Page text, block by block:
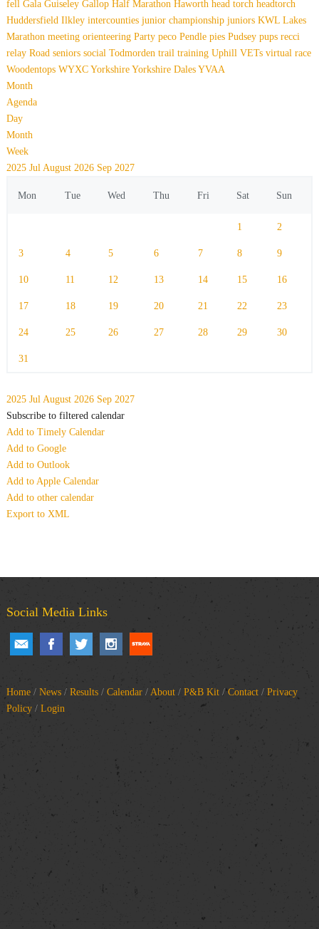
fell Gala Guiseley Gallop Half Marathon Haworth head torch headtorch
Huddersfield Ilkley intercounties junior championship juniors KWL Lakes
Marathon meeting orienteering Party peco Pendle pies Pudsey pups recci
relay Road seniors social Todmorden trail training Uphill VETs virtual race
Woodentops WYXC Yorkshire Yorkshire Dales YVAA
Month
Agenda
Day
Month
Week
2025 Jul August 2026 Sep 2027
Mon Tue Wed Thu Fri Sat Sun
1 2
3 4 5 6 7 8 9
10 11 12 13 14 15 16
17 18 19 20 21 22 23
24 25 26 27 28 29 30
31
2025 Jul August 2026 Sep 2027
Subscribe to filtered calendar
Add to Timely Calendar
Add to Google
Add to Outlook
Add to Apple Calendar
Add to other calendar
Export to XML
Social Media Links
Home/ News/ Results/ Calendar/ About/ P&B Kit/Contact/ Privacy
Policy/ Login